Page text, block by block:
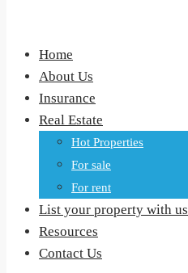
Home
About Us
Insurance
Real Estate
Hot Properties
For sale
For rent
List your property with us
Resources
Contact Us